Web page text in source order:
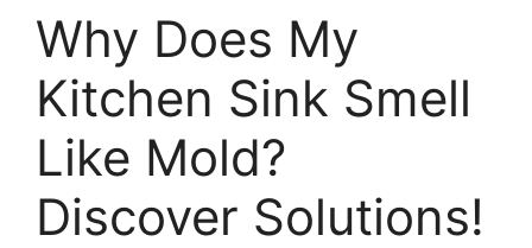
Why Does My
Kitchen Sink Smell
Like Mold?
Discover Solutions!